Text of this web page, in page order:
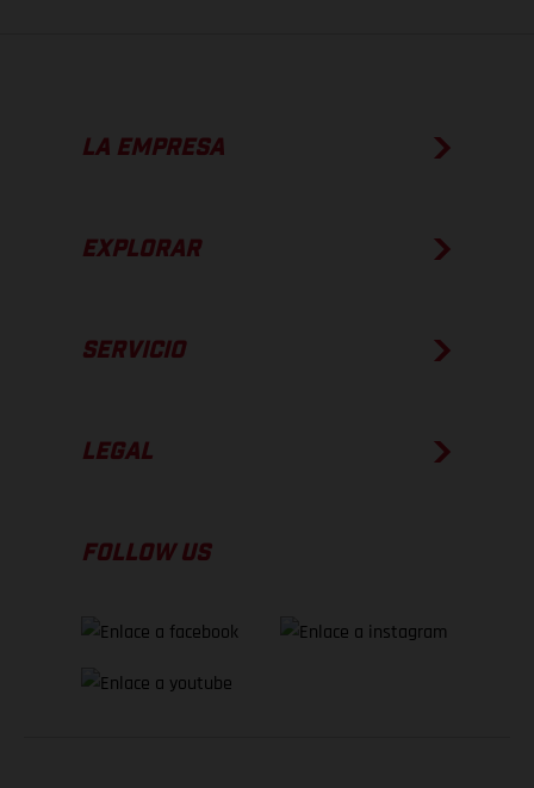
LA EMPRESA
EXPLORAR
SERVICIO
LEGAL
FOLLOW US